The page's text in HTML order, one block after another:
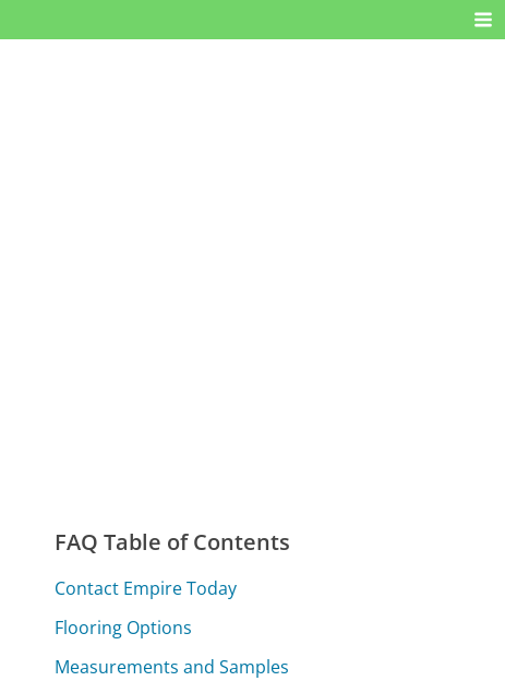
FAQ Table of Contents
Contact Empire Today
Flooring Options
Measurements and Samples